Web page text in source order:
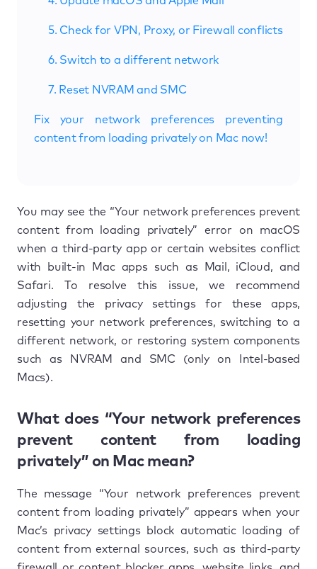
5. Check for VPN, Proxy, or Firewall conflicts
6. Switch to a different network
7. Reset NVRAM and SMC
Fix your network preferences preventing
content from loading privately on Mac now!
You may see the “Your network preferences prevent
content from loading privately” error on macOS
when a third-party app or certain websites conflict
with built-in Mac apps such as Mail, iCloud, and
Safari. To resolve this issue, we recommend
adjusting the privacy settings for these apps,
resetting your network preferences, switching to a
different network, or restoring system components
such as NVRAM and SMC (only on Intel-based
Macs).
What does “Your network preferences
prevent content from loading
privately” on Mac mean?
The message “Your network preferences prevent
content from loading privately” appears when your
Mac’s privacy settings block automatic loading of
content from external sources, such as third-party